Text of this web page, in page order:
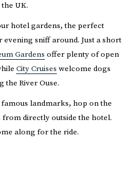
UK.
hotel gardens, the perfect
sniff around. Just a short
Gardens offer plenty of open
City Cruises welcome dogs
River Ouse.
landmarks, hop on the
from directly outside the hotel.
along for the ride.